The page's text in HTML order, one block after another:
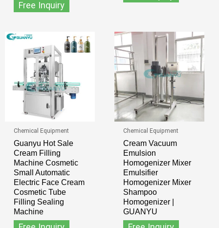
Free Inquiry
Chemical Equipment
Guanyu Hot Sale
Cream Filling
Machine Cosmetic
Small Automatic
Electric Face Cream
Cosmetic Tube
Filling Sealing
Machine
Chemical Equipment
Cream Vacuum
Emulsion
Homogenizer Mixer
Emulsifier
Homogenizer Mixer
Shampoo
Homogenizer |
GUANYU